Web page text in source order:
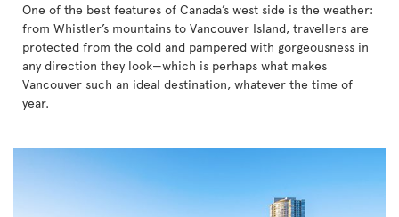
One of the best features of Canada’s west side is the weather:
from Whistler’s mountains to Vancouver Island, travellers are
protected from the cold and pampered with gorgeousness in
any direction they look—which is perhaps what makes
Vancouver such an ideal destination, whatever the time of
year.